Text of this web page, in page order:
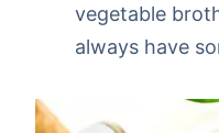
vegetable
always have